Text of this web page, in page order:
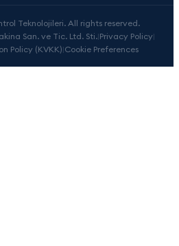
Teknolojileri. All rights reserved.
San. ve Tic. Ltd. Sti.|Privacy Policy|
Policy (KVKK)|Cookie Preferences